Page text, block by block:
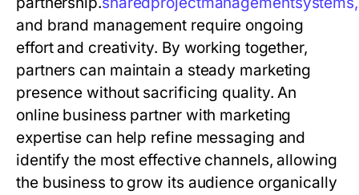
and brand management require ongoing
effort and creativity. By working together,
partners can maintain a steady marketing
presence without sacrificing quality. An
online business partner with marketing
expertise can help refine messaging and
identify the most effective channels, allowing
the business to grow its audience organically